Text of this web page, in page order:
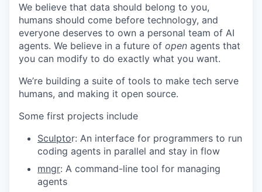
We believe that data should belong to you,
humans should come before technology, and
everyone deserves to own a personal team of AI
agents. We believe in a future of open agents that
you can modify to do exactly what you want.
We’re building a suite of tools to make tech serve
humans, and making it open source.
Some first projects include
Sculptor: An interface for programmers to run
coding agents in parallel and stay in flow
mngr: A command-line tool for managing
agents